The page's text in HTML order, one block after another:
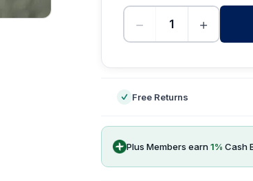
− +
Free Returns
Plus Members earn1% Cash